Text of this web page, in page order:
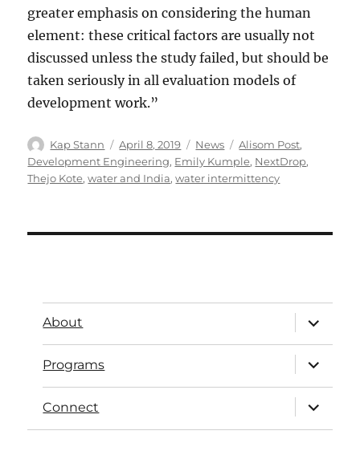
greater emphasis on considering the human
element: these critical factors are usually not
discussed unless the study failed, but should be
taken seriously in all evaluation models of
development work.”
Kap Stann April 8, 2019 News Alisom Post,
Development Engineering, Emily Kumple, NextDrop,
Thejo Kote,water and India,water intermittency
About
Programs
Connect